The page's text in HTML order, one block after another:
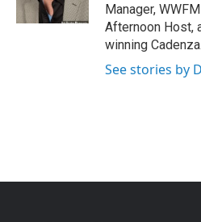
Manager,
Afternoon Host,
winning Cadenza.
See stories by